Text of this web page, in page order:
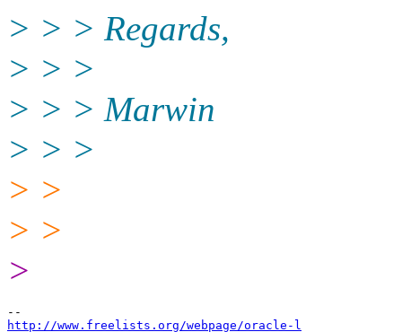
> > > Regards,
> > >
> > > Marwin
> > >
> >
> >
>
http://www.freelists.org/webpage/oracle-l